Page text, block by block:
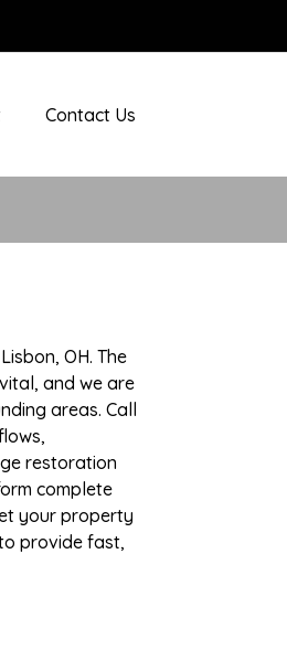
Contact Us
OH. The
and we are
areas. Call
restoration
complete
your property
provide fast,